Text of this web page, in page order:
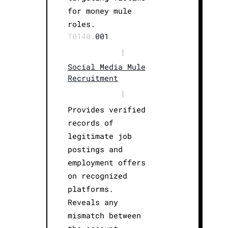
for money mule
roles.
T0140. 001
|
Social Media Mule
Recruitment
|
Provides verified
records of
legitimate job
postings and
employment offers
on recognized
platforms.
Reveals any
mismatch between